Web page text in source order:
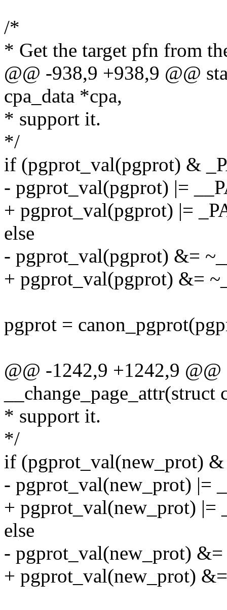
/*
* Get the target pfn from
@@ -938,9 +938,9 @@
cpa_data *cpa,
* support it.
*/
if (pgprot_val(pgprot) &
- pgprot_val(pgprot) |=
+ pgprot_val(pgprot) |=
else
- pgprot_val(pgprot) &=
+ pgprot_val(pgprot) &=
pgprot =
@@ -1242,9 +1242,9
* support it.
*/
if (pgprot_val(new_prot)
- pgprot_val(new_prot) |=
+ pgprot_val(new_prot) |=
else
- pgprot_val(new_prot)
+ pgprot_val(new_prot)